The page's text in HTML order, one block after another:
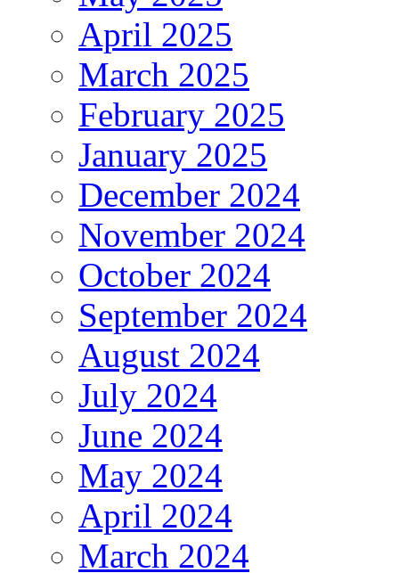
April 2025
March 2025
February 2025
January 2025
December 2024
November 2024
October 2024
September 2024
August 2024
July 2024
June 2024
May 2024
April 2024
March 2024